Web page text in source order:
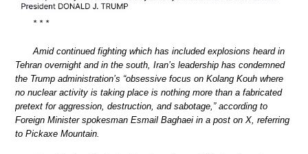
* * *
Amid continued fighting which has included explosions heard in
Tehran overnight and in the south, Iran’s leadership has condemned
the Trump administration’s “obsessive focus on Kolang Kouh where
no nuclear activity is taking place is nothing more than a fabricated
pretext for aggression, destruction, and sabotage,” according to
Foreign Minister spokesman Esmail Baghaei in a post on X, referring
to Pickaxe Mountain.